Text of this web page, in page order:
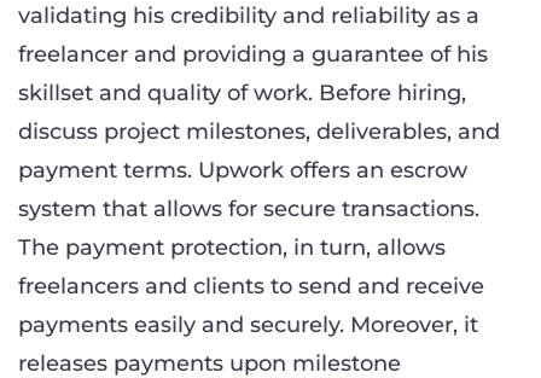
validating his credibility and reliability as a
freelancer and providing a guarantee of his
skillset and quality of work. Before hiring,
discuss project milestones, deliverables, and
payment terms. Upwork offers an escrow
system that allows for secure transactions.
The payment protection, in turn, allows
freelancers and clients to send and receive
payments easily and securely. Moreover, it
releases payments upon milestone